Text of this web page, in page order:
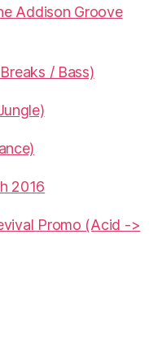
Addison Groove
/ Bass)
2016
Promo (Acid ->